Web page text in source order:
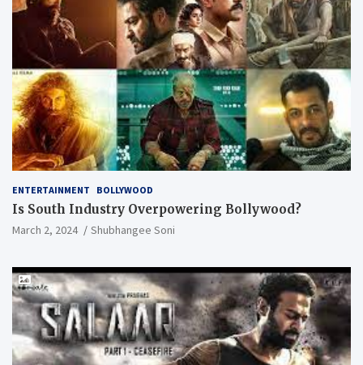
ENTERTAINMENT BOLLYWOOD
Is South Industry Overpowering Bollywood?
March 2, 2024 Shubhangee Soni